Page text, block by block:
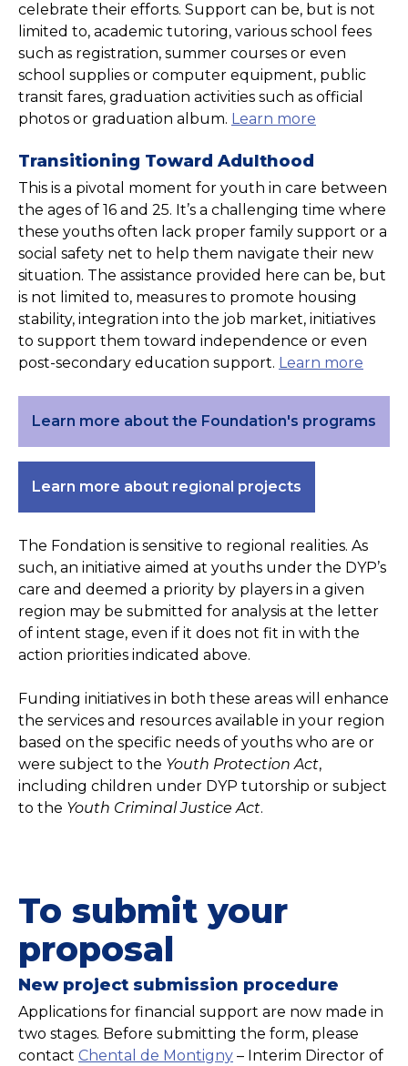
celebrate their efforts. Support can be, but is not
limited to, academic tutoring, various school fees
such as registration, summer courses or even
school supplies or computer equipment, public
transit fares, graduation activities such as official
photos or graduation album. Learn more
Transitioning Toward Adulthood
This is a pivotal moment for youth in care between
the ages of 16 and 25. It’s a challenging time where
these youths often lack proper family support or a
social safety net to help them navigate their new
situation. The assistance provided here can be, but
is not limited to, measures to promote housing
stability, integration into the job market, initiatives
to support them toward independence or even
post-secondary education support. Learn more
Learn more about the Foundation's programs
Learn more about regional projects
The Fondation is sensitive to regional realities. As
such, an initiative aimed at youths under the DYP’s
care and deemed a priority by players in a given
region may be submitted for analysis at the letter
of intent stage, even if it does not fit in with the
action priorities indicated above.
Funding initiatives in both these areas will enhance
the services and resources available in your region
based on the specific needs of youths who are or
were subject to the Youth Protection Act,
including children under DYP tutorship or subject
to the Youth Criminal Justice Act.
To submit your
proposal
New project submission procedure
Applications for financial support are now made in
two stages. Before submitting the form, please
contact Chental de Montigny – Interim Director of